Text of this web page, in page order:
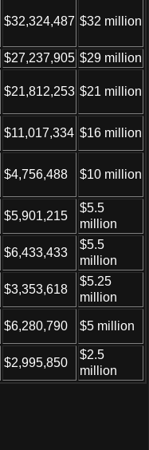
$32,324,487 $32 million
$27,237,905 $29 million
$21,812,253 $21 million
$11,017,334 $16 million
$4,756,488 $10 million
$5,901,215
$5.5
million
$6,433,433
$5.5
million
$3,353,618
$5.25
million
$6,280,790 $5 million
$2,995,850
$2.5
million